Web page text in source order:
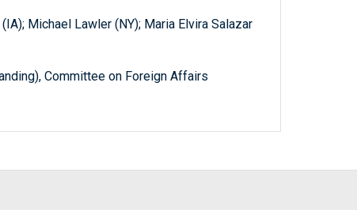
Michael Lawler (NY); Maria Elvira Salazar
Committee on Foreign Affairs